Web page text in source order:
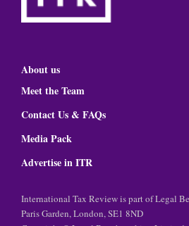
About us
Meet the Team
Contact Us & FAQs
Media Pack
Advertise in ITR
International Tax Review is part of Legal
Paris Garden, London, SE1 8ND